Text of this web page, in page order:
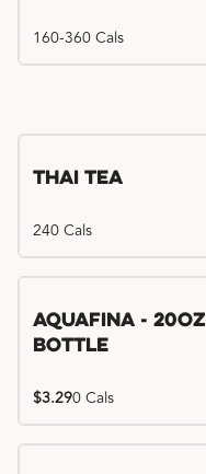
160-360 Cals
Thai Tea
240 Cals
Aquafina - 20oz
Bottle
$3.290 Cals